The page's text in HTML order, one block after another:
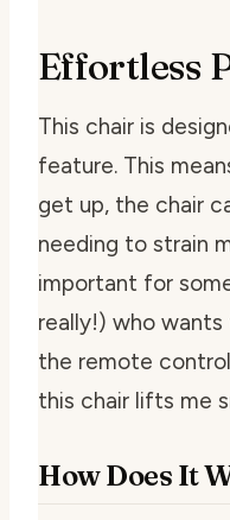
Effortless
This chair is
feature. This
get up, the chair
needing to strain
important for
really!) who
the remote
this chair lifts me
How Does It